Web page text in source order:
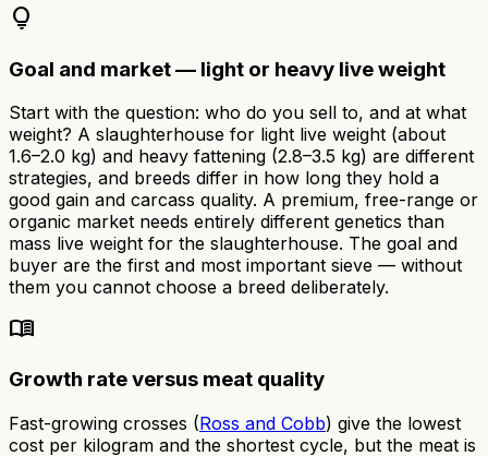
lightbulb
Goal and market — light or heavy live weight
Start with the question: who do you sell to, and at what
weight? A slaughterhouse for light live weight (about
1.6–2.0 kg) and heavy fattening (2.8–3.5 kg) are different
strategies, and breeds differ in how long they hold a
good gain and carcass quality. A premium, free-range or
organic market needs entirely different genetics than
mass live weight for the slaughterhouse. The goal and
buyer are the first and most important sieve — without
them you cannot choose a breed deliberately.
menu_book
Growth rate versus meat quality
Fast-growing crosses (Ross and Cobb) give the lowest
cost per kilogram and the shortest cycle, but the meat is